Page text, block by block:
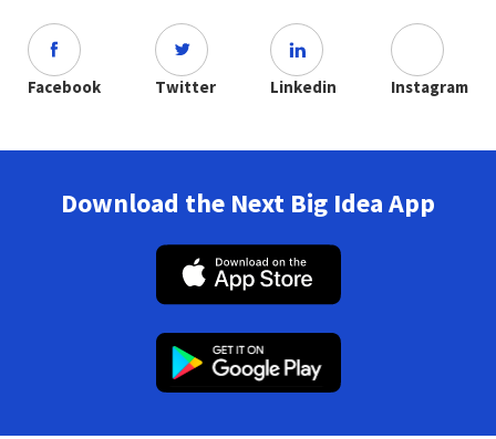
Facebook Twitter Linkedin Instagram
Download the Next Big Idea App